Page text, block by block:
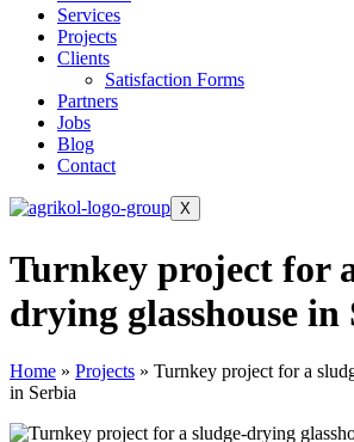
Services
Projects
Clients
Satisfaction Forms
Partners
Jobs
Blog
Contact
X
Turnkey project for
drying glasshouse in
Home » Projects » Turnkey project for a
in Serbia